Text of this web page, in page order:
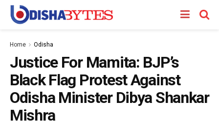
Home Odisha
Justice For Mamita: BJP’s
Black Flag Protest Against
Odisha Minister Dibya Shankar
Mishra